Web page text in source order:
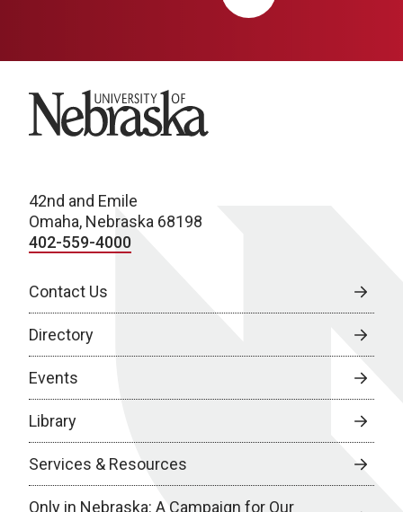
University of Nebraska
42nd and Emile
Omaha, Nebraska 68198
402-559-4000
Contact Us
Directory
Events
Library
Services & Resources
Only in Nebraska: A Campaign for Our